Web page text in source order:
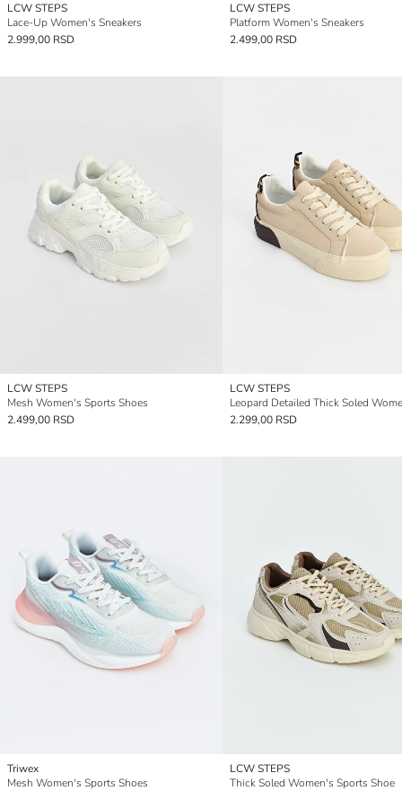
LCW STEPS
Lace-Up Women's Sneakers
2.999,00 RSD
LCW STEPS
Platform Women's Sneakers
2.499,00 RSD
LCW STEPS
Mesh Women's Sports Shoes
2.499,00 RSD
LCW STEPS
2.299,00 RSD
Triwex
Mesh Women's Sports Shoes
LCW STEPS
Thick Soled Women's Sports Shoe